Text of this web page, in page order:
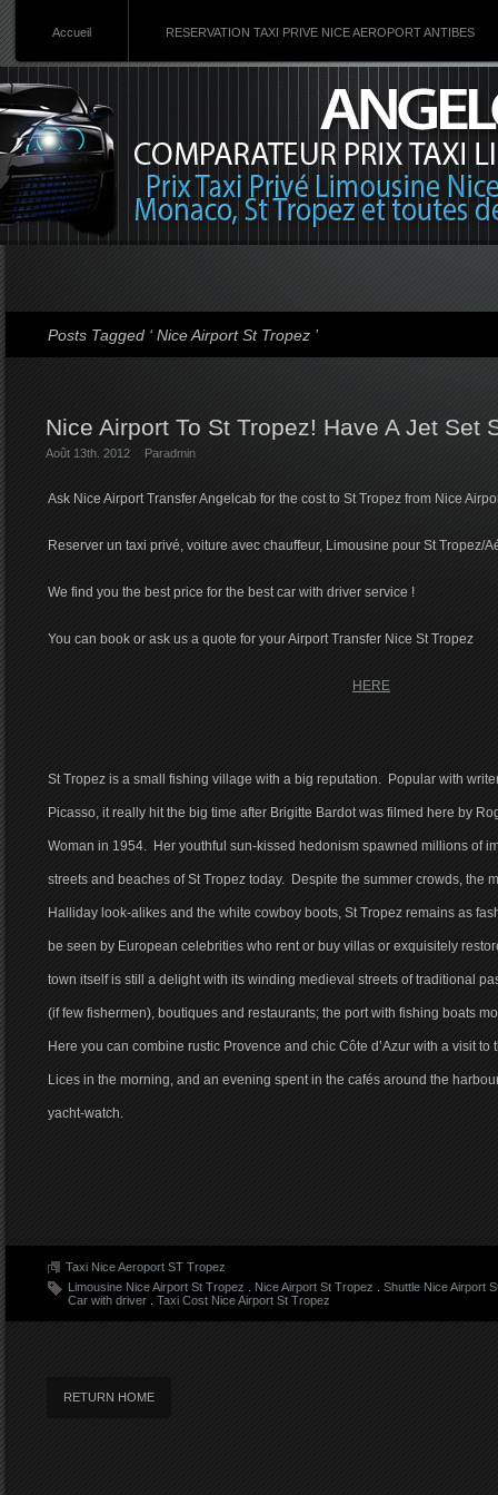
Accueil RESERVATION TAXI PRIVE NICE AEROPORT ANTIBES
Posts Tagged ‘ Nice Airport St Tropez ’
Nice Airport To St Tropez! Have A Jet Set
Août 13th. 2012 Paradmin
Ask Nice Airport Transfer Angelcab for the cost to St Tropez from Nice
Reserver un taxi privé, voiture avec chauffeur, Limousine pour St Tropez/
We find you the best price for the best car with driver service !
You can book or ask us a quote for your Airport Transfer Nice St Tropez
HERE
St Tropez is a small fishing village with a big reputation. Popular with
Picasso, it really hit the big time after Brigitte Bardot was filmed here by
Woman in 1954. Her youthful sun-kissed hedonism spawned millions of
streets and beaches of St Tropez today. Despite the summer crowds, the
Halliday look-alikes and the white cowboy boots, St Tropez remains as
be seen by European celebrities who rent or buy villas or exquisitely
town itself is still a delight with its winding medieval streets of traditional
(if few fishermen), boutiques and restaurants; the port with fishing boats
Here you can combine rustic Provence and chic Côte d’Azur with a visit
Lices in the morning, and an evening spent in the cafés around the
yacht-watch.
Taxi Nice Aeroport ST Tropez
Limousine Nice Airport St Tropez
Nice Airport St Tropez
Shuttle Nice Airport
Car with driver
Taxi Cost Nice Airport St Tropez
RETURN HOME